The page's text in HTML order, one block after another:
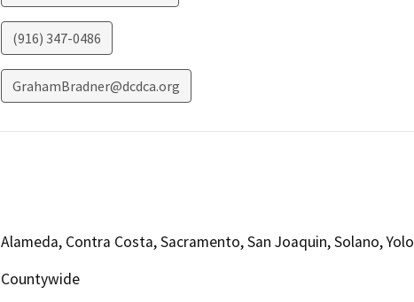
(916) 347-0486
GrahamBradner@dcdca.org
Alameda, Contra Costa, Sacramento, San Joaquin, Solano, Yolo
Countywide